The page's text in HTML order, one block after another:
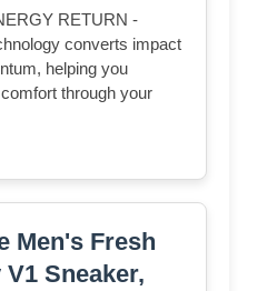
RETURN -
converts impact
helping you
through your
Men's Fresh
Sneaker,